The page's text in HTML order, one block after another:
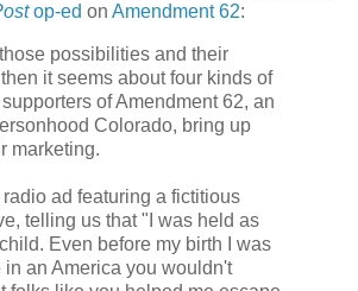
op-ed on Amendment 62:
possibilities and their
it seems about four kinds of
of Amendment 62, an
Colorado, bring up
marketing.
ad featuring a fictitious
telling us that "I was held as
Even before my birth I was
an America you wouldn't